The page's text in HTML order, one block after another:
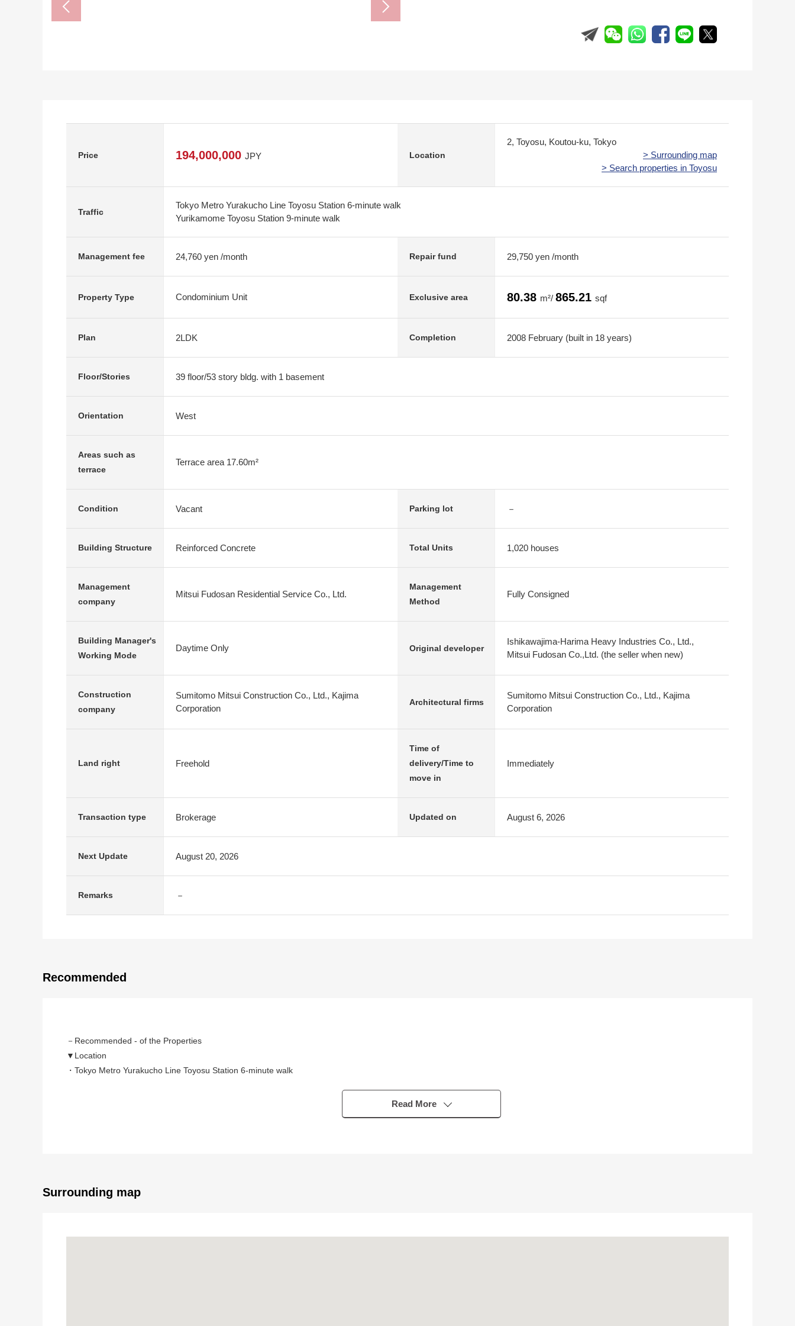
Price 194,000,000 JPY Location
2, Toyosu, Koutou-ku, Tokyo
> Surrounding map
> Search properties in Toyosu
Traffic
Tokyo Metro Yurakucho Line Toyosu Station 6-minute walk
Yurikamome Toyosu Station 9-minute walk
Management fee 24,760 yen /month Repair fund 29,750 yen /month
Property Type Condominium Unit Exclusive area 80.38 m²/ 865.21 sqf
Plan 2LDK Completion 2008 February (built in 18 years)
Floor/Stories 39 floor/53 story bldg. with 1 basement
Orientation West
Areas such as
terrace
Terrace area 17.60m²
Condition Vacant Parking lot －
Building Structure Reinforced Concrete Total Units 1,020 houses
Management
company
Mitsui Fudosan Residential Service Co., Ltd.
Management
Method
Fully Consigned
Building Manager's
Working Mode
Daytime Only Original developer
Ishikawajima-Harima Heavy Industries Co., Ltd.,
Mitsui Fudosan Co.,Ltd. (the seller when new)
Construction
company
Sumitomo Mitsui Construction Co., Ltd., Kajima
Corporation
Architectural firms
Sumitomo Mitsui Construction Co., Ltd., Kajima
Corporation
Land right Freehold
Time of
delivery/Time to
move in
Immediately
Transaction type Brokerage Updated on August 6, 2026
Next Update August 20, 2026
Remarks －
Recommended
－Recommended - of the Properties
▼Location
・Tokyo Metro Yurakucho Line Toyosu Station 6-minute walk
・About 17.8 quires of extensive LDK
Read More
Surrounding map